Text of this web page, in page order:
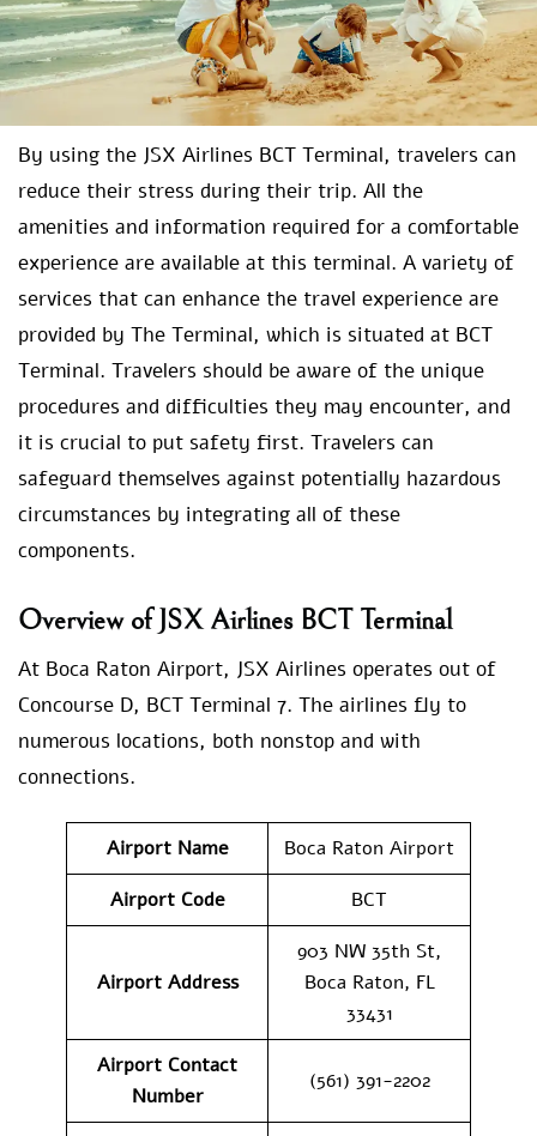
By using the JSX Airlines BCT Terminal, travelers can
reduce their stress during their trip. All the
amenities and information required for a comfortable
experience are available at this terminal. A variety of
services that can enhance the travel experience are
provided by The Terminal, which is situated at BCT
Terminal. Travelers should be aware of the unique
procedures and difficulties they may encounter, and
it is crucial to put safety first. Travelers can
safeguard themselves against potentially hazardous
circumstances by integrating all of these
components.
Overview of JSX Airlines BCT Terminal
At Boca Raton Airport, JSX Airlines operates out of
Concourse D, BCT Terminal 7. The airlines fly to
numerous locations, both nonstop and with
connections.
Airport Name
Boca Raton Airport
Airport Code
BCT
Airport Address
903 NW 35th St,
Boca Raton, FL
33431
Airport Contact
Number
(561) 391-2202